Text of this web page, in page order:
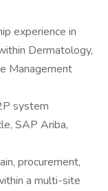
experience in
Dermatology,
Management
system
SAP Ariba,
procurement,
a multi-site